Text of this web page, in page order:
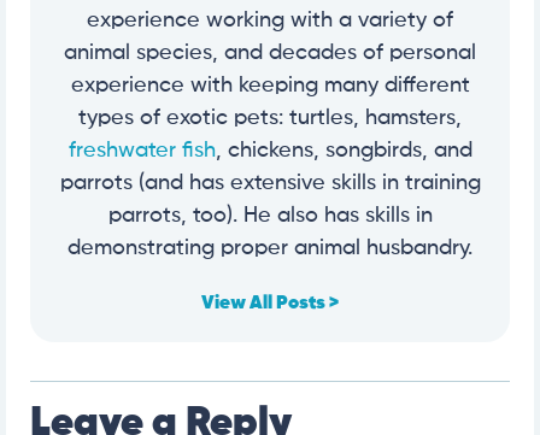
experience working with a variety of
animal species, and decades of personal
experience with keeping many different
types of exotic pets: turtles, hamsters,
freshwater fish, chickens, songbirds, and
parrots (and has extensive skills in training
parrots, too). He also has skills in
demonstrating proper animal husbandry.
View All Posts >
Leave a Reply